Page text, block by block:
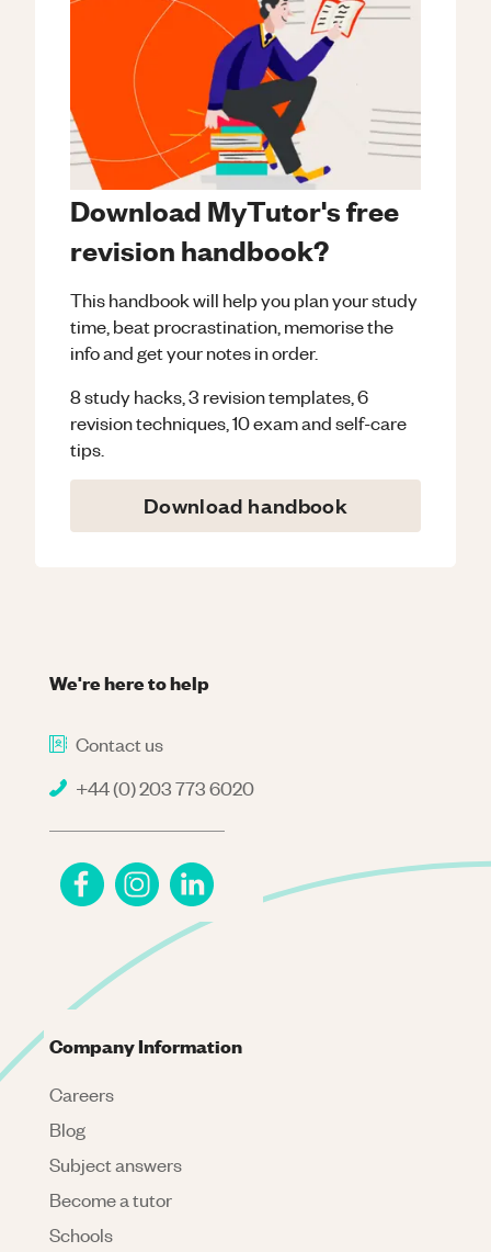
Download MyTutor's free
revision handbook?
This handbook will help you plan your study
time, beat procrastination, memorise the
info and get your notes in order.
8 study hacks, 3 revision templates, 6
revision techniques, 10 exam and self-care
tips.
Download handbook
We're here to help
Contact us
+44 (0) 203 773 6020
Company Information
Careers
Blog
Subject answers
Become a tutor
Schools